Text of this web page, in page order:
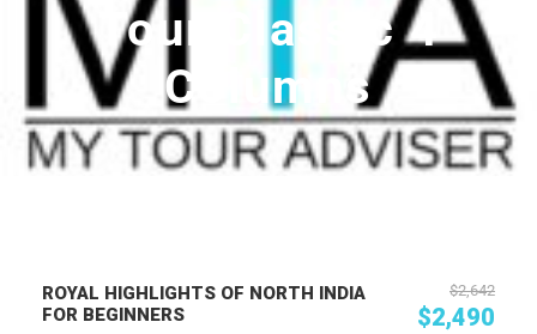
Tour Classic 4
Columns
ROYAL HIGHLIGHTS OF NORTH INDIA
FOR BEGINNERS
$2,642
$2,490